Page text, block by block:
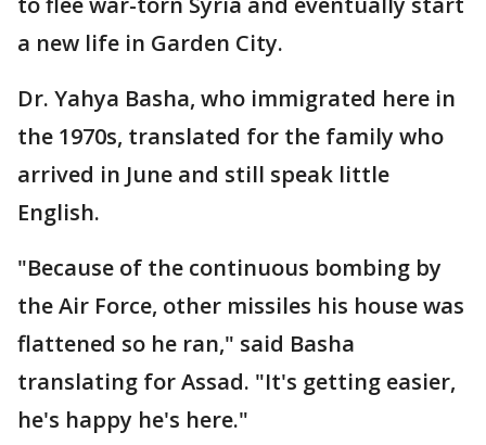
a new life in Garden City.
Dr. Yahya Basha, who immigrated here in
the 1970s, translated for the family who
arrived in June and still speak little
English.
"Because of the continuous bombing by
the Air Force, other missiles his house was
flattened so he ran," said Basha
translating for Assad. "It's getting easier,
he's happy he's here."